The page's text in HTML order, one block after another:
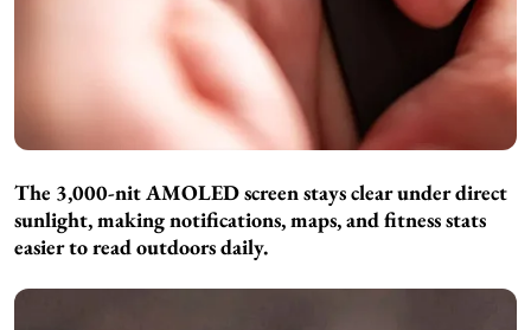
The 3,000-nit AMOLED screen stays clear under direct
sunlight, making notifications, maps, and fitness stats
easier to read outdoors daily.